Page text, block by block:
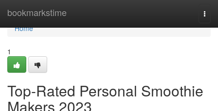
bookmarkstime
Home
Home
1
Top-Rated Personal Smoothie
Makers 2023